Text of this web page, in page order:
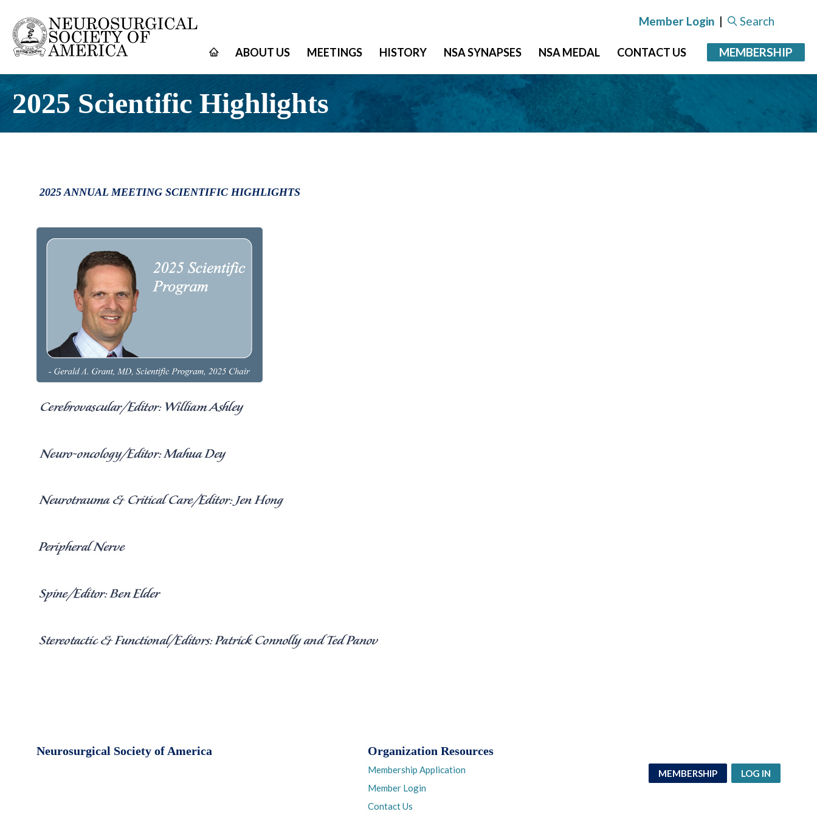
Member Login | Search
ABOUT US MEETINGS HISTORY NSA SYNAPSES NSA MEDAL CONTACT US MEMBERSHIP
2025 Scientific Highlights
2025 ANNUAL MEETING SCIENTIFIC HIGHLIGHTS
Neurosurgical Society of America Organization Resources
Membership Application
Member Login
Contact Us
MEMBERSHIP LOG IN